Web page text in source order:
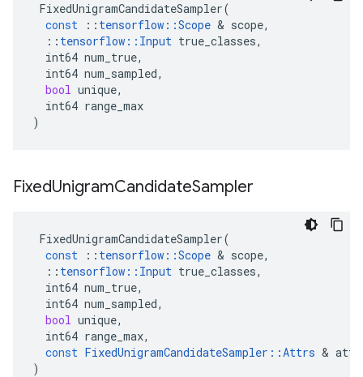
FixedUnigramCandidateSampler(
const
:: tensorflow ::Scope & scope,
:: tensorflow :: Input true_classes,
int64 num_true,
int64 num_sampled,
bool unique,
int64 range_max
)
FixedUnigramCandidateSampler
FixedUnigramCandidateSampler(
const
:: tensorflow ::Scope & scope,
:: tensorflow :: Input true_classes,
int64 num_true,
int64 num_sampled,
bool unique,
int64 range_max,
const FixedUnigramCandidateSampler ::Attrs &
)